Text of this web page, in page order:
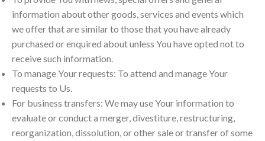
information about other goods, services and events which
we offer that are similar to those that you have already
purchased or enquired about unless You have opted not to
receive such information.
To manage Your requests: To attend and manage Your
requests to Us.
For business transfers: We may use Your information to
evaluate or conduct a merger, divestiture, restructuring,
reorganization, dissolution, or other sale or transfer of some